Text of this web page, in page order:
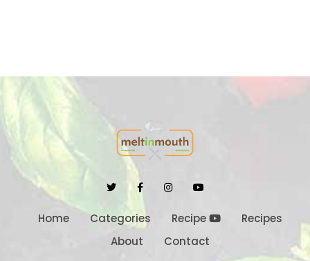
Home Categories Recipe
Recipes
About
Contact